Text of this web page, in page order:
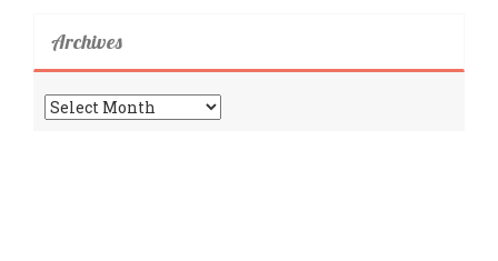
Archives
Archives